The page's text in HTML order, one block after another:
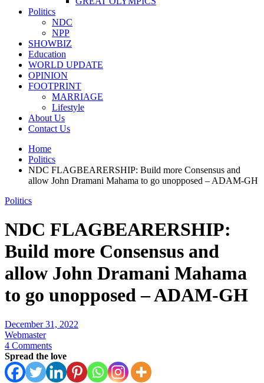
Politics
NDC
NPP
SHOWBIZ
Education
WORLD UPDATE
OPINION
FOOTPRINT
MARRIAGE
Lifestyle
About Us
Contact Us
Home
Politics
NDC FLAGBEARERSHIP: Build more Consensus and
allow John Dramani Mahama to go unopposed – ADAM-GH
Politics
NDC FLAGBEARERSHIP:
Build more Consensus and
allow John Dramani Mahama
to go unopposed – ADAM-GH
December 31, 2022
Webmaster
4 Comments
Spread the love